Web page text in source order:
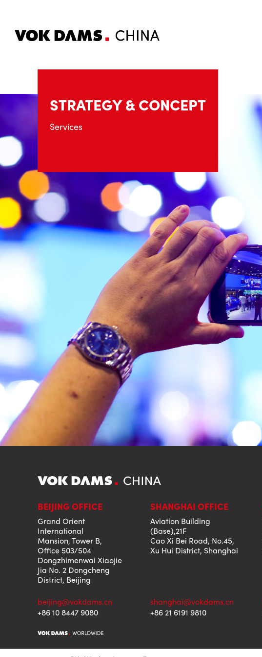
STRATEGY & CONCEPT
Services
BEIJING OFFICE
Grand Orient
International
Mansion, Tower B,
Office 503/504
Dongzhimenwai Xiaojie
Jia No. 2 Dongcheng
District, Beijing
beijing@vokdams.cn
+86 10 8447 9080
SHANGHAI OFFICE
Aviation Building
(Base),21F
Cao Xi Bei Road, No.45,
Xu Hui District, Shanghai
shanghai@vokdams.cn
+86 21 6191 9810